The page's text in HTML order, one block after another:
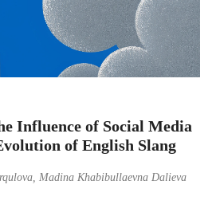
Influence of Social Media
of English Slang
Madina Khabibullaevna Dalieva